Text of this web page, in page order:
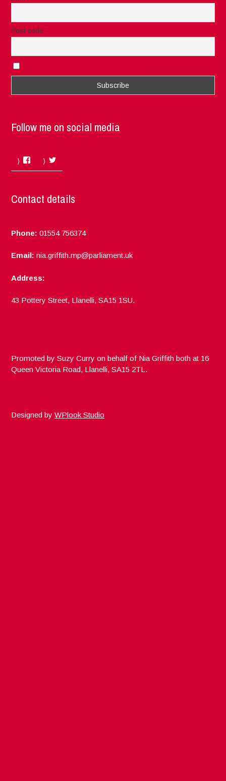
Post code
Follow me on social media
Facebook
Contact details
Phone: 01554 756374
Email: nia.griffith.mp@parliament.uk
Address:
43 Pottery Street, Llanelli, SA15 1SU.
Promoted by Suzy Curry on behalf of Nia Griffith both at 16
Queen Victoria Road, Llanelli, SA15 2TL.
Designed byWPlook Studio